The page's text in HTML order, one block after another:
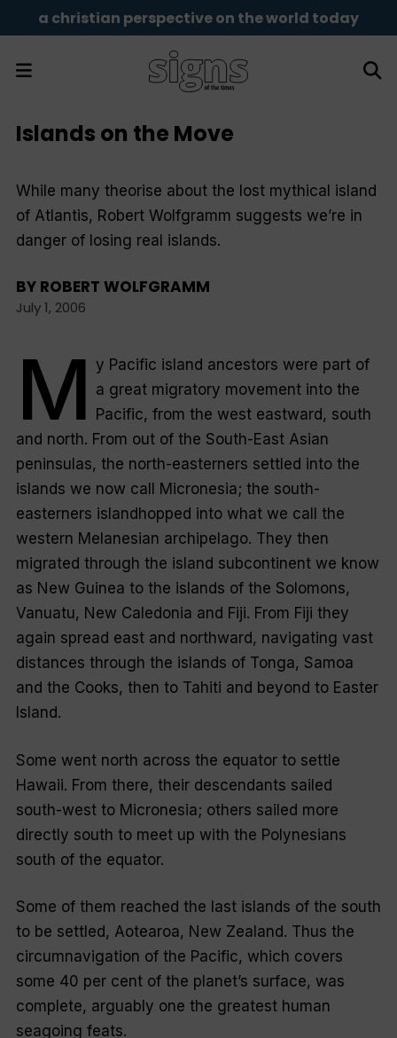
a christian perspective on the world today
Islands on the Move
While many theorise about the lost mythical island
of Atlantis, Robert Wolfgramm suggests we’re in
danger of losing real islands.
BY ROBERT WOLFGRAMM
July 1, 2006
M y Pacific island ancestors were part of
a great migratory movement into the
Pacific, from the west eastward, south
and north. From out of the South-East Asian
peninsulas, the north-easterners settled into the
islands we now call Micronesia; the south-
easterners islandhopped into what we call the
western Melanesian archipelago. They then
migrated through the island subcontinent we know
as New Guinea to the islands of the Solomons,
Vanuatu, New Caledonia and Fiji. From Fiji they
again spread east and northward, navigating vast
distances through the islands of Tonga, Samoa
and the Cooks, then to Tahiti and beyond to Easter
Island.
Some went north across the equator to settle
Hawaii. From there, their descendants sailed
south-west to Micronesia; others sailed more
directly south to meet up with the Polynesians
south of the equator.
Some of them reached the last islands of the south
to be settled, Aotearoa, New Zealand. Thus the
circumnavigation of the Pacific, which covers
some 40 per cent of the planet’s surface, was
complete, arguably one the greatest human
seagoing feats.